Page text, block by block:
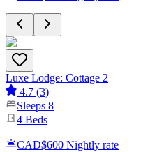
Luxe Lodge: Cottage 2
4.7 (3)
Sleeps 8
4 Beds
CAD$600 Nightly rate